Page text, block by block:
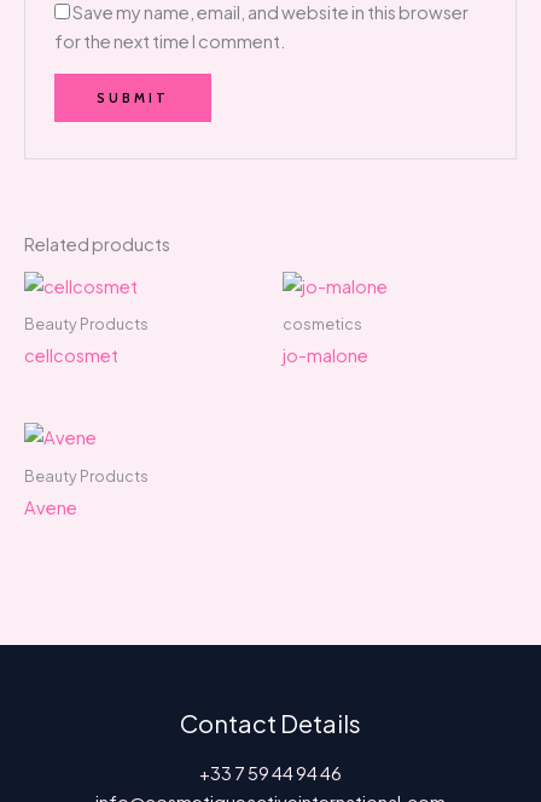
Save my name, email, and website in this browser
for the next time I comment.
Related products
Beauty Products
cellcosmet
cosmetics
jo-malone
Beauty Products
Avene
Contact Details
+33 7 59 44 94 46